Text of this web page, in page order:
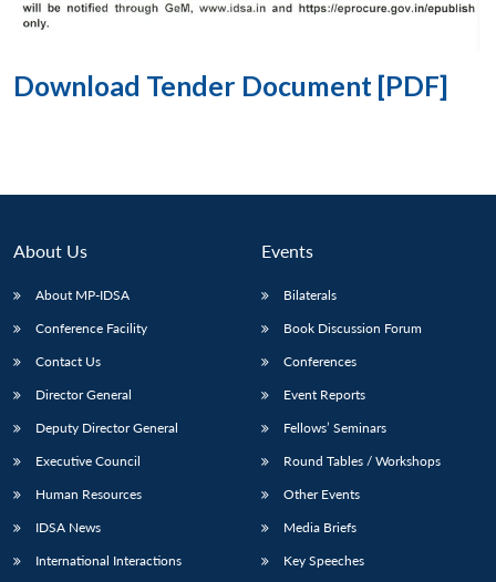
Download Tender Document [PDF]
About Us
About MP-IDSA
Conference Facility
Contact Us
Director General
Deputy Director General
Executive Council
Human Resources
IDSA News
International Interactions
Events
Bilaterals
Book Discussion Forum
Conferences
Event Reports
Fellows’ Seminars
Round Tables / Workshops
Other Events
Media Briefs
Key Speeches